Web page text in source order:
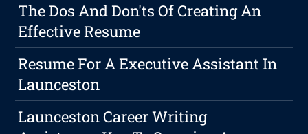
The Dos And Don'ts Of Creating An
Effective Resume
Resume For A Executive Assistant In
Launceston
Launceston Career Writing